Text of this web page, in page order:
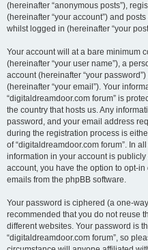
(hereinafter “anonymous posts”),
(hereinafter “your account”) and
whilst logged in (hereinafter “your
Your account will at a bare minimum
(hereinafter “your user name”), a
account (hereinafter “your
(hereinafter “your email”). Your
“digitaldreamdoor.com forum” is
the country that hosts us. Any
password, and your email address
during the registration process is
of “digitaldreamdoor.com forum”. In
information in your account is
account, you have the option to opt-
emails from the phpBB software.
Your password is ciphered (a one-
recommended that you do not reuse
different websites. Your password is
“digitaldreamdoor.com forum”, so